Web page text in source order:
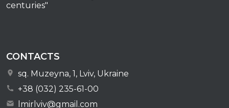
centuries"
CONTACTS
sq. Muzeyna, 1, Lviv, Ukraine
+38 (032) 235-61-00
lmirlviv@gmail.com